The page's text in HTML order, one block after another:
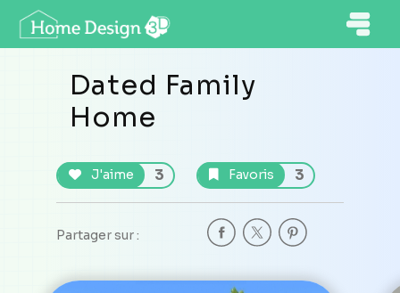
Dated Family
Home
J'aime 3 Favoris 3
Partager sur :